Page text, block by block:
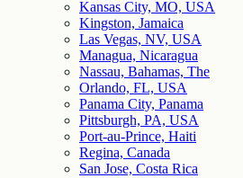
Kansas City, MO, USA
Kingston, Jamaica
Las Vegas, NV, USA
Managua, Nicaragua
Nassau, Bahamas, The
Orlando, FL, USA
Panama City, Panama
Pittsburgh, PA, USA
Port-au-Prince, Haiti
Regina, Canada
San Jose, Costa Rica